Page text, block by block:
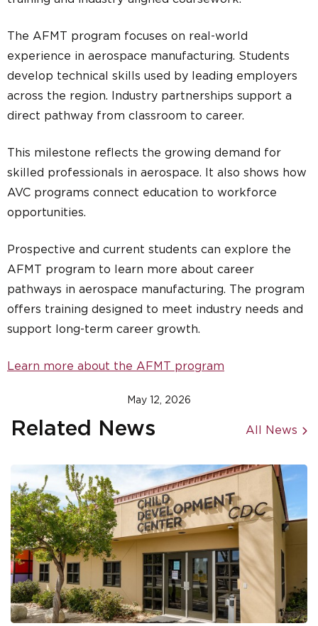
The AFMT program focuses on real-world
experience in aerospace manufacturing. Students
develop technical skills used by leading employers
across the region. Industry partnerships support a
direct pathway from classroom to career.
This milestone reflects the growing demand for
skilled professionals in aerospace. It also shows how
AVC programs connect education to workforce
opportunities.
Prospective and current students can explore the
AFMT program to learn more about career
pathways in aerospace manufacturing. The program
offers training designed to meet industry needs and
support long-term career growth.
Learn more about the AFMT program
May 12, 2026
Related News All News